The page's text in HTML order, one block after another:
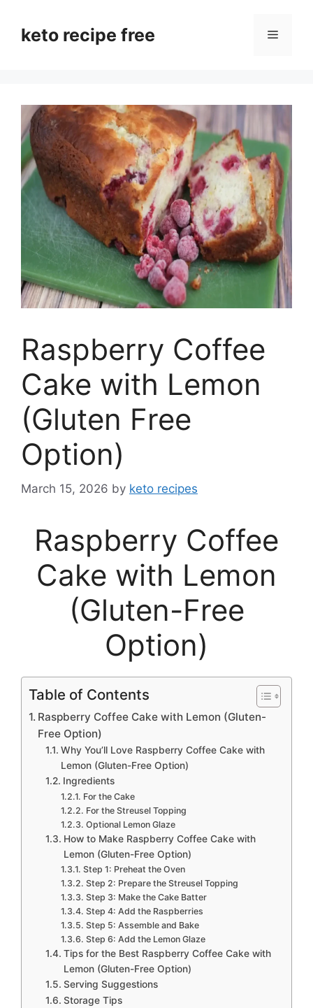
contentketo recipe free Menu
Raspberry Coffee
Cake with Lemon
(Gluten Free
Option)
March 15, 2026 by keto recipes
Raspberry Coffee
Cake with Lemon
(Gluten-Free
Option)
Table of Contents
Raspberry Coffee Cake with Lemon (Gluten-
Free Option)
Why You’ll Love Raspberry Coffee Cake with
Lemon (Gluten-Free Option)
Ingredients
For the Cake
For the Streusel Topping
Optional Lemon Glaze
How to Make Raspberry Coffee Cake with
Lemon (Gluten-Free Option)
Step 1: Preheat the Oven
Step 2: Prepare the Streusel Topping
Step 3: Make the Cake Batter
Step 4: Add the Raspberries
Step 5: Assemble and Bake
Step 6: Add the Lemon Glaze
Tips for the Best Raspberry Coffee Cake with
Lemon (Gluten-Free Option)
Serving Suggestions
Storage Tips